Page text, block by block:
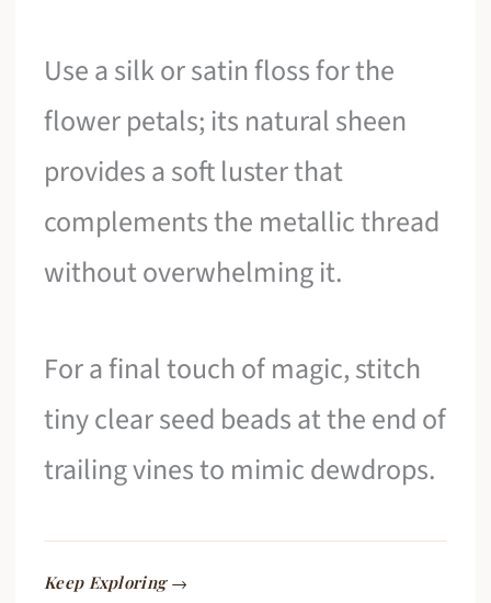
Use a silk or satin floss for the
flower petals; its natural sheen
provides a soft luster that
complements the metallic thread
without overwhelming it.
For a final touch of magic, stitch
tiny clear seed beads at the end of
trailing vines to mimic dewdrops.
Keep Exploring →